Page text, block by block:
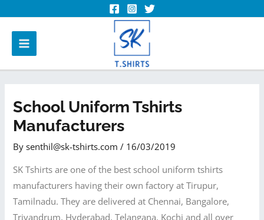
School Uniform Tshirts
Manufacturers
Bysenthil@sk-tshirts.com/ 16/03/2019
SK Tshirts are one of the best school uniform tshirts
manufacturers having their own factory at Tirupur,
Tamilnadu. They are delivered at Chennai, Bangalore,
Trivandrum, Hyderabad, Telangana, Kochi and all over